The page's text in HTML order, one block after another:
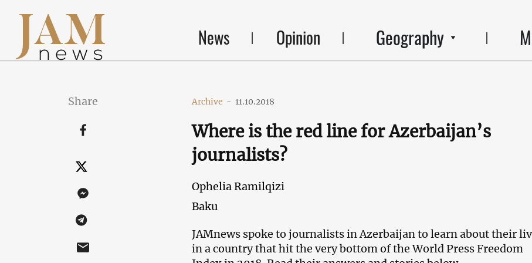
News Opinion Geography
Share Archive - 11.10.2018
Where is the red line for Azerbaijan’s
journalists?
Ophelia Ramilqizi
Baku
JAMnews spoke to journalists in Azerbaijan to learn about their
in a country that hit the very bottom of the World Press Freedom